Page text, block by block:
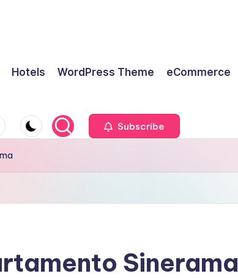
Hotels WordPress Theme eCommerce
Subscribe
Sinerama